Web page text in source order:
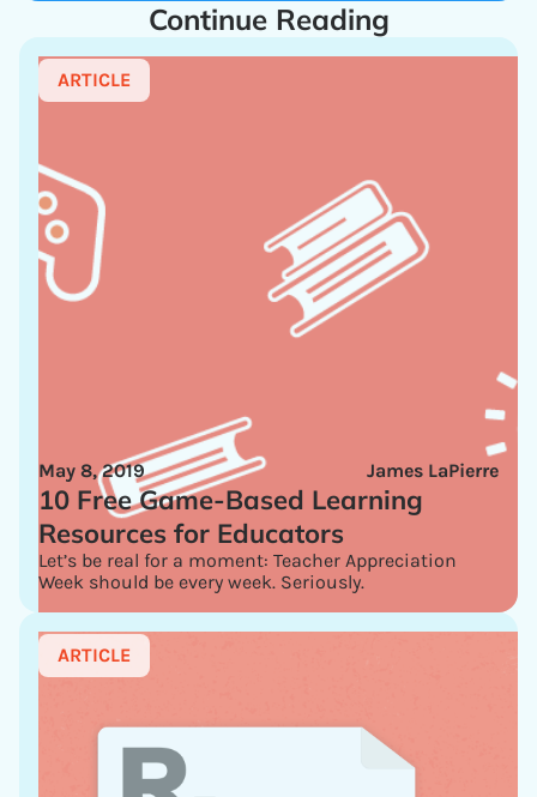
Continue Reading
ARTICLE
James LaPierre
May 8, 2019
10 Free Game-Based Learning
Resources for Educators
Let’s be real for a moment: Teacher Appreciation
Week should be every week. Seriously.
ARTICLE